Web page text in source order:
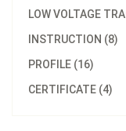
LOW VOLTAGE
INSTRUCTION (8)
PROFILE (16)
CERTIFICATE (4)